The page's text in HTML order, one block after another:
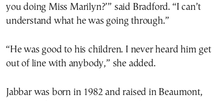
you doing Miss Marilyn?’” said Bradford. “I can’t
understand what he was going through.”
“He was good to his children. I never heard him get
out of line with anybody,” she added.
Jabbar was born in 1982 and raised in Beaumont,